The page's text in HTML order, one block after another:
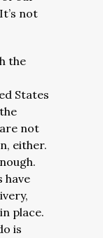
not
the
States
not
either.
have
place.
is